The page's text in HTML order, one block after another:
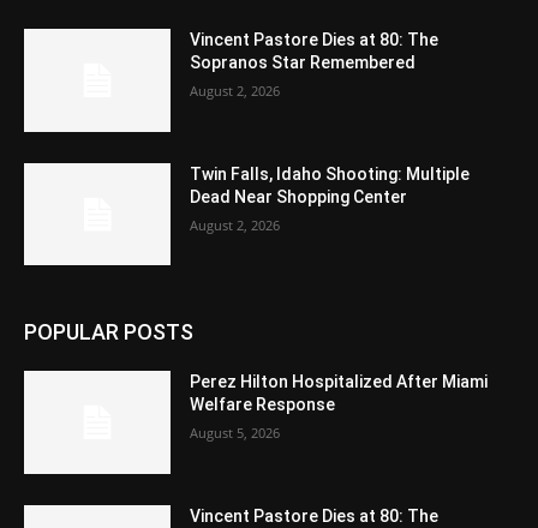
Vincent Pastore Dies at 80: The
Sopranos Star Remembered
August 2, 2026
Twin Falls, Idaho Shooting: Multiple
Dead Near Shopping Center
August 2, 2026
POPULAR POSTS
Perez Hilton Hospitalized After Miami
Welfare Response
August 5, 2026
Vincent Pastore Dies at 80: The